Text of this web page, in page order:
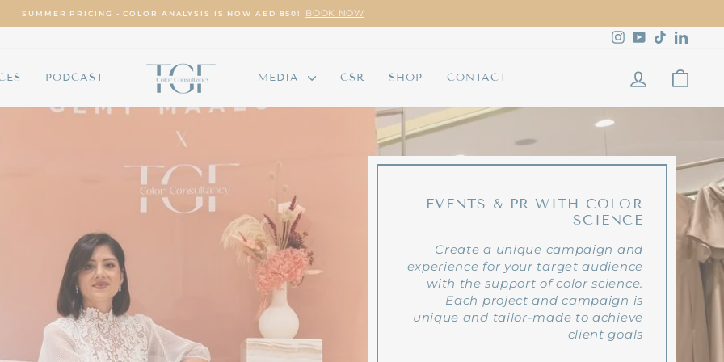
Pause
SUMMER PRICING - COLOR ANALYSIS IS NOW AED 850! BOOK NOW
Instagram
YouTube
TikTok
PODCAST MEDIA CSR SHOP CONTACT LOG IN
EVENTS & PR WITH COLOR
SCIENCE
Create a unique campaign and
experience for your target audience
with the support of color science.
Each project and campaign is
unique and tailor-made to achieve
client goals